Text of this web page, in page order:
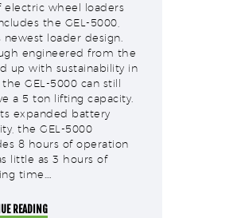
electric wheel loaders
the GEL-5000,
newest loader design.
engineered from the
up with sustainability in
GEL-5000 can still
a 5 ton lifting capacity.
expanded battery
the GEL-5000
8 hours of operation
little as 3 hours of
time.…
READING